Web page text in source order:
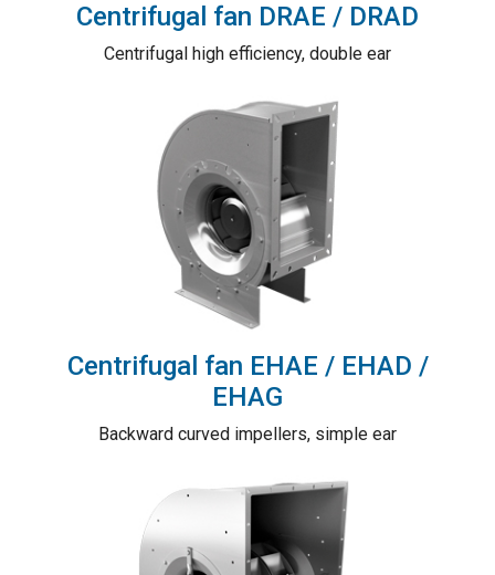
Centrifugal fan DRAE / DRAD
Centrifugal high efficiency, double ear
Centrifugal fan EHAE / EHAD /
EHAG
Backward curved impellers, simple ear